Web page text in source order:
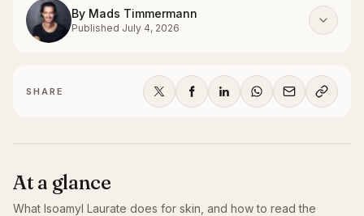
By Mads Timmermann
Published July 4, 2026
SHARE
At a glance
What Isoamyl Laurate does for skin, and how to read the